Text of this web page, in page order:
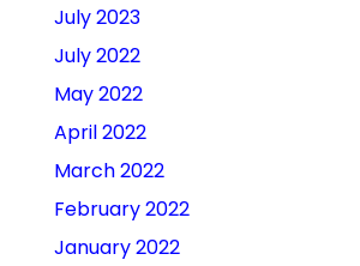
July 2023
July 2022
May 2022
April 2022
March 2022
February 2022
January 2022